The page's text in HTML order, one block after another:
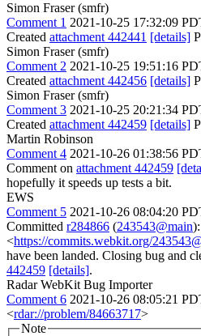
Simon Fraser (smfr)
Comment 1 2021-10-25 17:32:09
Created attachment 442441 [details]
Simon Fraser (smfr)
Comment 2 2021-10-25 19:51:16
Created attachment 442456 [details]
Simon Fraser (smfr)
Comment 3 2021-10-25 20:21:34
Created attachment 442459 [details]
Martin Robinson
Comment 4 2021-10-26 01:38:56
Comment on attachment 442459
hopefully it speeds up tests a bit.
EWS
Comment 5 2021-10-26 08:04:20
Committed r284866 (243543@main):
<https://commits.webkit.org/
have been landed. Closing bug and
442459 [details].
Radar WebKit Bug Importer
Comment 6 2021-10-26 08:05:21
<rdar://problem/84663717>
Note